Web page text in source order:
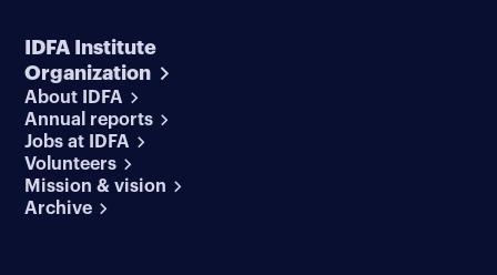
IDFA Institute
Organization
About IDFA
Annual reports
Jobs at IDFA
Volunteers
Mission & vision
Archive